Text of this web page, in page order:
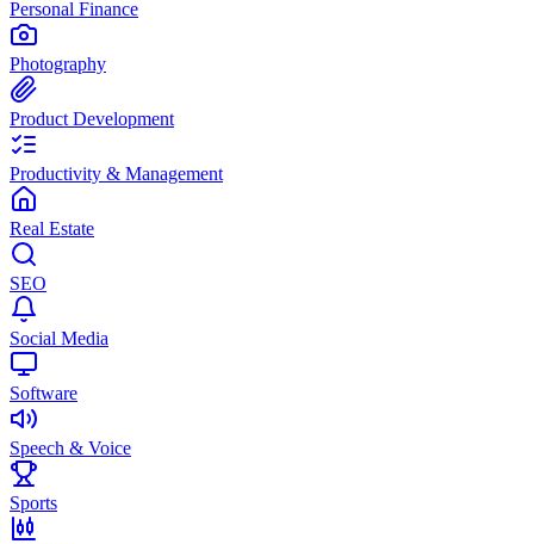
Personal Finance
Photography
Product Development
Productivity & Management
Real Estate
SEO
Social Media
Software
Speech & Voice
Sports